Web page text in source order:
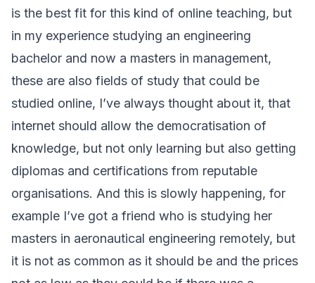
is the best fit for this kind of online teaching, but
in my experience studying an engineering
bachelor and now a masters in management,
these are also fields of study that could be
studied online, I’ve always thought about it, that
internet should allow the democratisation of
knowledge, but not only learning but also getting
diplomas and certifications from reputable
organisations. And this is slowly happening, for
example I’ve got a friend who is studying her
masters in aeronautical engineering remotely, but
it is not as common as it should be and the prices